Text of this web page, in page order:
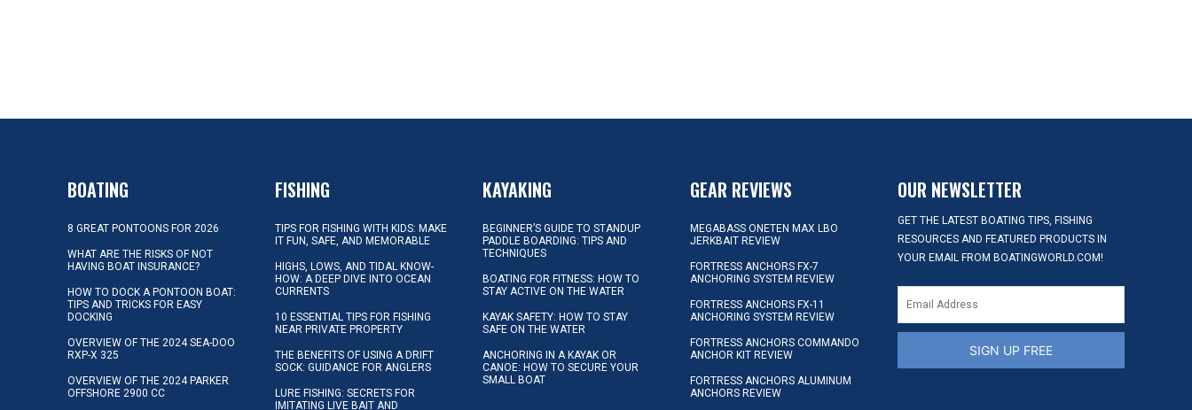
BOATING
8 GREAT PONTOONS FOR 2026
WHAT ARE THE RISKS OF NOT
HAVING BOAT INSURANCE?
HOW TO DOCK A PONTOON BOAT:
TIPS AND TRICKS FOR EASY
DOCKING
OVERVIEW OF THE 2024 SEA-DOO
RXP-X 325
OVERVIEW OF THE 2024 PARKER
OFFSHORE 2900 CC
FISHING
TIPS FOR FISHING WITH KIDS: MAKE
IT FUN, SAFE, AND MEMORABLE
HIGHS, LOWS, AND TIDAL KNOW-
HOW: A DEEP DIVE INTO OCEAN
CURRENTS
10 ESSENTIAL TIPS FOR FISHING
NEAR PRIVATE PROPERTY
THE BENEFITS OF USING A DRIFT
SOCK: GUIDANCE FOR ANGLERS
LURE FISHING: SECRETS FOR
IMITATING LIVE BAIT AND
KAYAKING
BEGINNER’S GUIDE TO STANDUP
PADDLE BOARDING: TIPS AND
TECHNIQUES
BOATING FOR FITNESS: HOW TO
STAY ACTIVE ON THE WATER
KAYAK SAFETY: HOW TO STAY
SAFE ON THE WATER
ANCHORING IN A KAYAK OR
CANOE: HOW TO SECURE YOUR
SMALL BOAT
GEAR REVIEWS
MEGABASS ONETEN MAX LBO
JERKBAIT REVIEW
FORTRESS ANCHORS FX-7
ANCHORING SYSTEM REVIEW
FORTRESS ANCHORS FX-11
ANCHORING SYSTEM REVIEW
FORTRESS ANCHORS COMMANDO
ANCHOR KIT REVIEW
FORTRESS ANCHORS ALUMINUM
ANCHORS REVIEW
OUR NEWSLETTER
GET THE LATEST BOATING TIPS, FISHING
RESOURCES AND FEATURED PRODUCTS IN
YOUR EMAIL FROM BOATINGWORLD.COM!
SIGN UP FREE